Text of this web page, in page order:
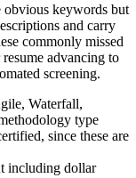
obvious keywords but
and carry
commonly missed
advancing to
screening.
Waterfall,
type
since these are
including dollar